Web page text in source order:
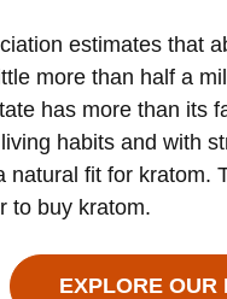
estimates that
more than half a
has more than its
habits and with
natural fit for kratom.
to buy kratom.
EXPLORE OUR